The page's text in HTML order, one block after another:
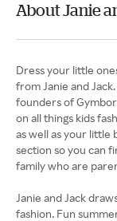
About Janie
Dress your little
from Janie and
founders of
on all things kids
as well as your little
section so you can
family who are
Janie and Jack
fashion. Fun